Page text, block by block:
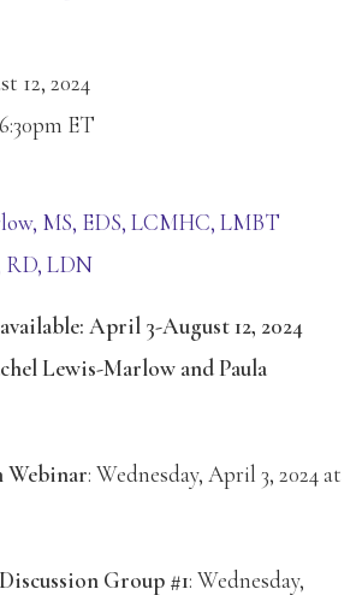
12, 2024
ET
MS, EDS, LCMHC, LMBT
RD, LDN
April 3-August 12, 2024
Lewis-Marlow and Paula
: Wednesday, April 3, 2024 at
Group #1: Wednesday,